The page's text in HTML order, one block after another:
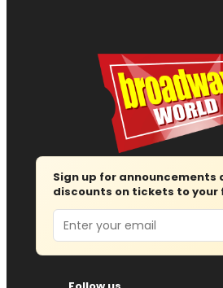
Sign up for announcements
discounts on tickets to your
Email